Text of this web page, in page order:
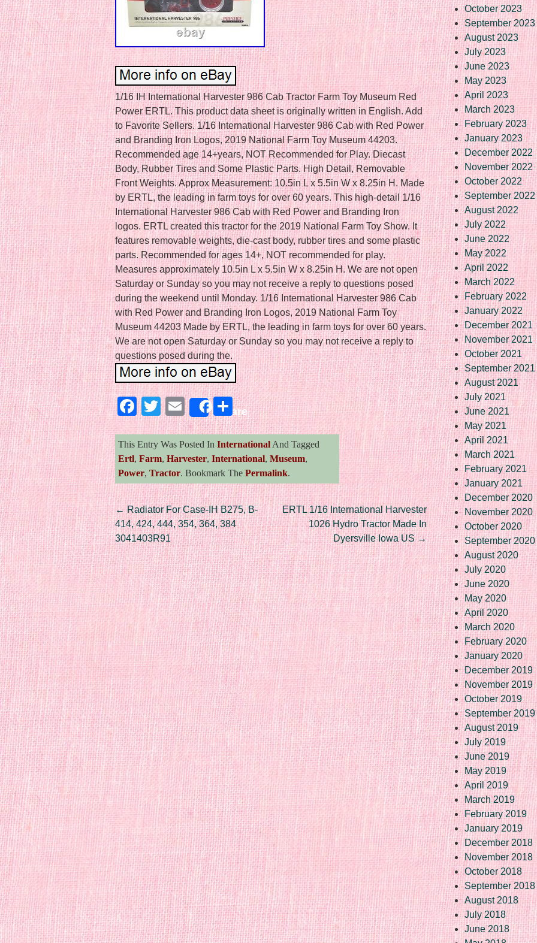
1/16 IH International Harvester 986 Cab Tractor Farm Toy Museum Red
Power ERTL. This product data sheet is originally written in English. Add
to Favorite Sellers. 1/16 International Harvester 986 Cab with Red Power
and Branding Iron Logos, 2019 National Farm Toy Museum 44203.
Recommended age 14+years, NOT Recommended for Play. Diecast
Body, Rubber Tires and Some Plastic Parts. High Detail, Removable
Front Weights. Approx Measurement: 10.5in L x 5.5in W x 8.25in H. Made
by ERTL, the leading in farm toys for over 60 years. This high-detail 1/16
International Harvester 986 Cab with Red Power and Branding Iron
logos. ERTL created this tractor for the 2019 National Farm Toy Show. It
features removable weights, die-cast body, rubber tires and some plastic
parts. Recommended for ages 14+, NOT recommended for play.
Measures approximately 10.5in L x 5.5in W x 8.25in H. We are not open
Saturday or Sunday so you may not receive a reply to questions posed
during the weekend until Monday. 1/16 International Harvester 986 Cab
with Red Power and Branding Iron Logos, 2019 National Farm Toy
Museum 44203 Made by ERTL, the leading in farm toys for over 60 years.
We are not open Saturday or Sunday so you may not receive a reply to
questions posed during the.
Facebook
Twitter
EmailShareShare
This Entry Was Posted In International And Tagged
Ertl, Farm, Harvester, International, Museum,
Power, Tractor. Bookmark The Permalink.
Post navigation
←Radiator For Case-IH B275, B-
414, 424, 444, 354, 364, 384
3041403R91
ERTL 1/16 International Harvester
1026 Hydro Tractor Made In
Dyersville Iowa US→
October 2023
September 2023
August 2023
July 2023
June 2023
May 2023
April 2023
March 2023
February 2023
January 2023
December 2022
November 2022
October 2022
September 2022
August 2022
July 2022
June 2022
May 2022
April 2022
March 2022
February 2022
January 2022
December 2021
November 2021
October 2021
September 2021
August 2021
July 2021
June 2021
May 2021
April 2021
March 2021
February 2021
January 2021
December 2020
November 2020
October 2020
September 2020
August 2020
July 2020
June 2020
May 2020
April 2020
March 2020
February 2020
January 2020
December 2019
November 2019
October 2019
September 2019
August 2019
July 2019
June 2019
May 2019
April 2019
March 2019
February 2019
January 2019
December 2018
November 2018
October 2018
September 2018
August 2018
July 2018
June 2018